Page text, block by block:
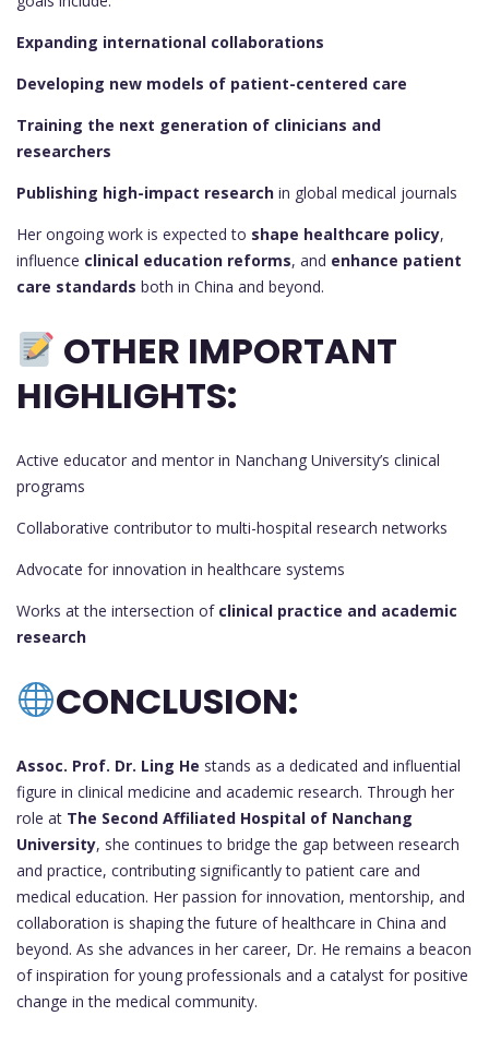
Expanding international collaborations
Developing new models of patient-centered care
Training the next generation of clinicians and
researchers
Publishing high-impact research in global medical journals
Her ongoing work is expected to shape healthcare policy,
influence clinical education reforms, and enhance patient
care standards both in China and beyond.
OTHER IMPORTANT
HIGHLIGHTS:
Active educator and mentor in Nanchang University’s clinical
programs
Collaborative contributor to multi-hospital research networks
Advocate for innovation in healthcare systems
Works at the intersection of clinical practice and academic
research
CONCLUSION:
Assoc. Prof. Dr. Ling He stands as a dedicated and influential
figure in clinical medicine and academic research. Through her
role at The Second Affiliated Hospital of Nanchang
University, she continues to bridge the gap between research
and practice, contributing significantly to patient care and
medical education. Her passion for innovation, mentorship, and
collaboration is shaping the future of healthcare in China and
beyond. As she advances in her career, Dr. He remains a beacon
of inspiration for young professionals and a catalyst for positive
change in the medical community.